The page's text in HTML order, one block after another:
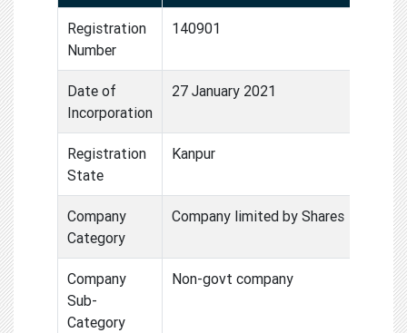
Registration
Number
140901
Date of
Incorporation
27 January 2021
Registration
State
Kanpur
Company
Category
Company limited by Shares
Company
Sub-
Category
Non-govt company